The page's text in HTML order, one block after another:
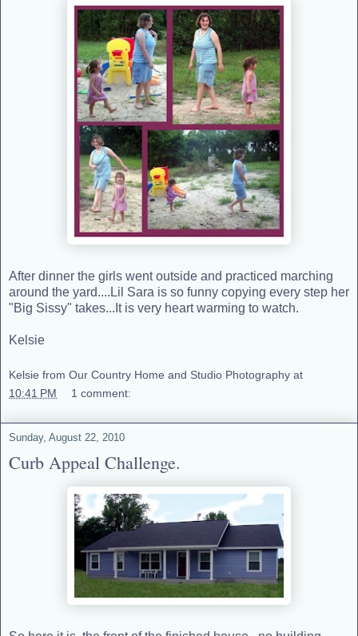
After dinner the girls went outside and practiced marching
around the yard....Lil Sara is so funny copying every step her
"Big Sissy" takes...It is very heart warming to watch.
Kelsie
Kelsie from Our Country Home and Studio Photography at
10:41 PM
1 comment:
Sunday, August 22, 2010
Curb Appeal Challenge.